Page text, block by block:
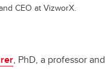
CEO at VizworX.
, PhD, a professor and